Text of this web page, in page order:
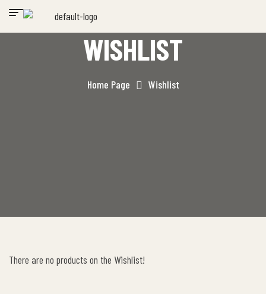
WISHLIST
Home Page Wishlist
There are no products on the Wishlist!